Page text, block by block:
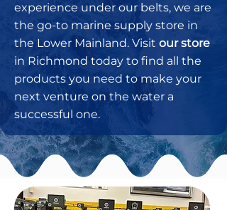
experience under our belts, we are
the go-to marine supply store in
the Lower Mainland. Visit our store
in Richmond today to find all the
products you need to make your
next venture on the water a
successful one.